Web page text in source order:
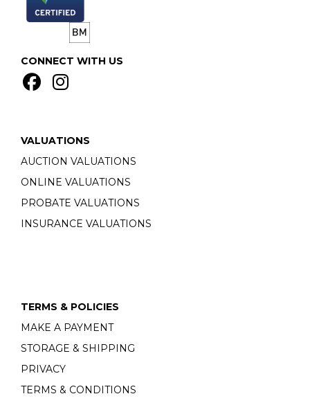
CONNECT WITH US
VALUATIONS
AUCTION VALUATIONS
ONLINE VALUATIONS
PROBATE VALUATIONS
INSURANCE VALUATIONS
TERMS & POLICIES
MAKE A PAYMENT
STORAGE & SHIPPING
PRIVACY
TERMS & CONDITIONS